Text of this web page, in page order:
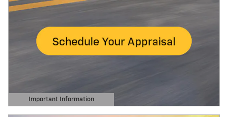
Important Information
Open Details Modal